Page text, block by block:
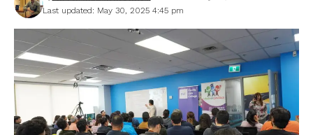
Last updated: May 30, 2025 4:45 pm